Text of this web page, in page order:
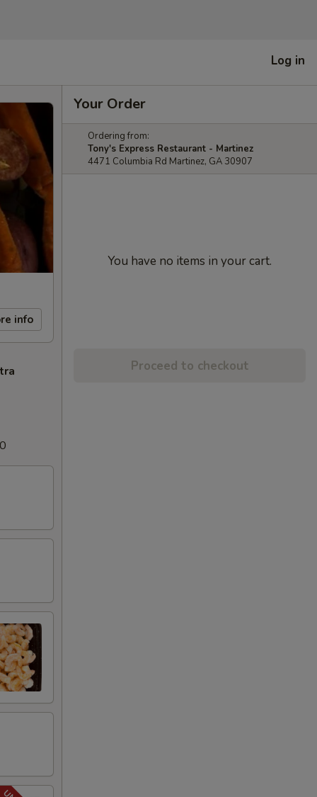
Log in
info
Your Order
Ordering from:
Tony's Express Restaurant - Martinez
4471 Columbia Rd Martinez, GA 30907
You have no items in your cart.
Proceed to checkout